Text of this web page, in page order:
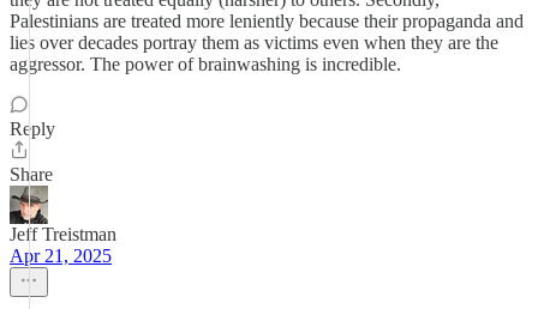
Palestinians are treated more leniently because their propaganda and
lies over decades portray them as victims even when they are the
aggressor. The power of brainwashing is incredible.
Reply
Share
Jeff Treistman
Apr 21, 2025